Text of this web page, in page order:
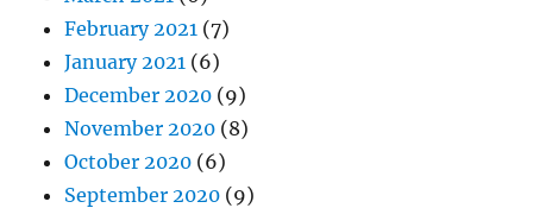
February 2021 (7)
January 2021 (6)
December 2020 (9)
November 2020 (8)
October 2020 (6)
September 2020 (9)